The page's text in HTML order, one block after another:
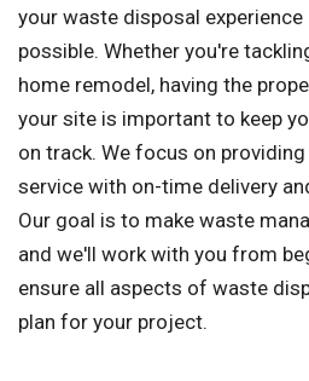
your waste disposal experience
possible. Whether you're
home remodel, having the
your site is important to keep
on track. We focus on
service with on-time delivery
Our goal is to make waste
and we'll work with you from
ensure all aspects of waste
plan for your project.